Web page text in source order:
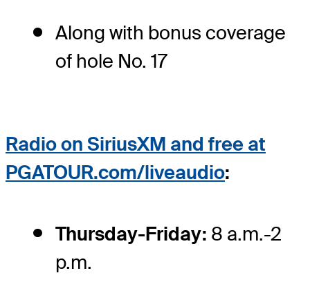
Along with bonus coverage
of hole No. 17
Radio on SiriusXM and free at
PGATOUR.com/liveaudio:
Thursday-Friday: 8 a.m.-2
p.m.